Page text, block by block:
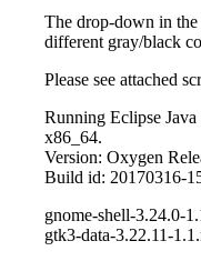
The drop-down in
different gray/black
Please see attached
Running Eclipse
x86_64.
Version: Oxygen
Build id: 20170316-
gnome-shell-3.24.0-
gtk3-data-3.22.11-